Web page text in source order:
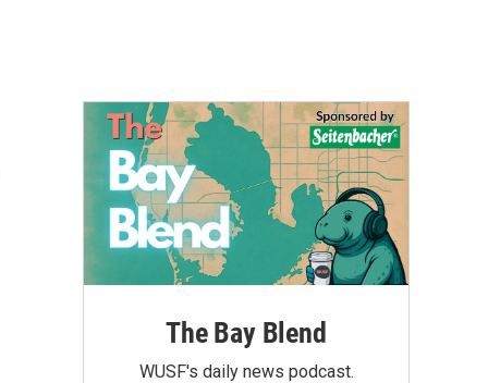
The Bay Blend
WUSF's daily news podcast.